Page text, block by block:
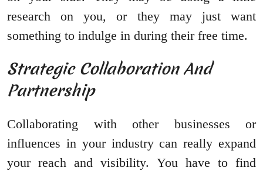
research on you, or they may just want
something to indulge in during their free time.
Strategic Collaboration And
Partnership
Collaborating with other businesses or
influences in your industry can really expand
your reach and visibility. You have to find